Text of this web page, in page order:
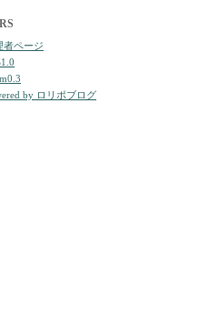
者ページ
by ロリポブログ